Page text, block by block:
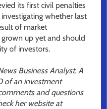
its first civil penalties
whether last
of market
up yet and should
of investors.
Business Analyst. A
of an investment
and questions
her website at